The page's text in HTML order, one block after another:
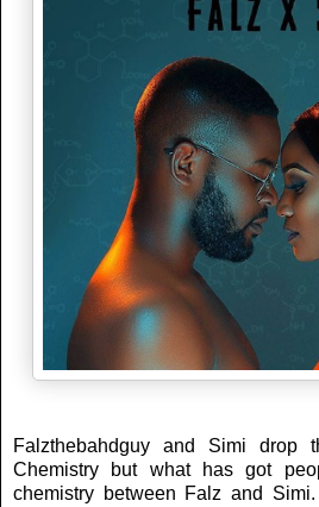
Falzthebahdguy and Simi drop
Chemistry but what has got
chemistry between Falz and